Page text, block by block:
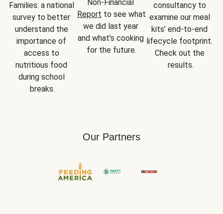
Families: a national
survey to better
understand the
importance of
access to
nutritious food
during school
breaks.
Report to see what
we did last year
and what’s cooking
for the future.
consultancy to
examine our meal
kits’ end-to-end
lifecycle footprint.
Check out the
results.
Our Partners